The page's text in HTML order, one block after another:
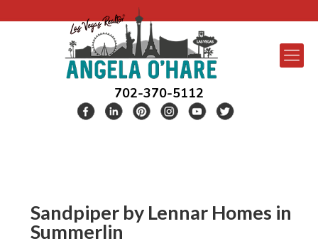
702-370-5112
Sandpiper by Lennar Homes in
Summerlin